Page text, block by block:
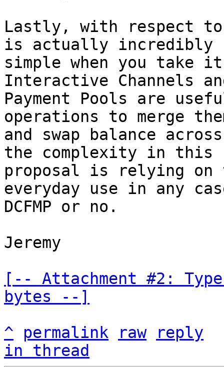
Lastly, with respect
is actually incredibly
simple when you take
Interactive Channels
Payment Pools are
operations to merge
and swap balance
the complexity in this
proposal is relying
everyday use in any
DCFMP or no.
Jeremy
[-- Attachment #2:
bytes --]
^
permalink raw
reply
in thread